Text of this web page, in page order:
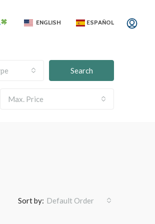
ENGLISH ESPAÑOL
Search
Max. Price
Sort by: Default Order